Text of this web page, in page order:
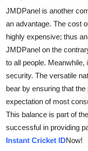
JMDPanel is another
an advantage. The cost
highly expensive; thus
JMDPanel on the
to all people. Meanwhile,
security. The versatile
bear by ensuring that
expectation of most
This balance is part of
successful in providing
Instant Cricket IDNow!